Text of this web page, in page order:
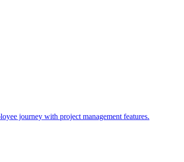
journey with project management features.